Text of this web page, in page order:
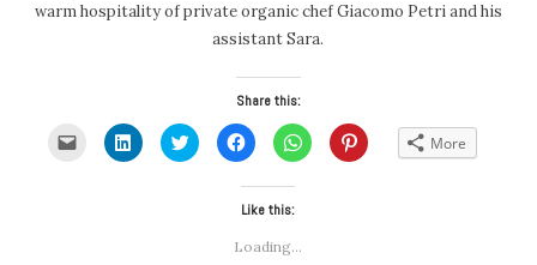
warm hospitality of private organic chef Giacomo Petri and his
assistant Sara.
Share this:
Click
email
Click
to
share
Click
to
share
window)
Click
to
share
on
(Opens
new
window)
Click
to
share
Click
to More
Like this:
Loading...